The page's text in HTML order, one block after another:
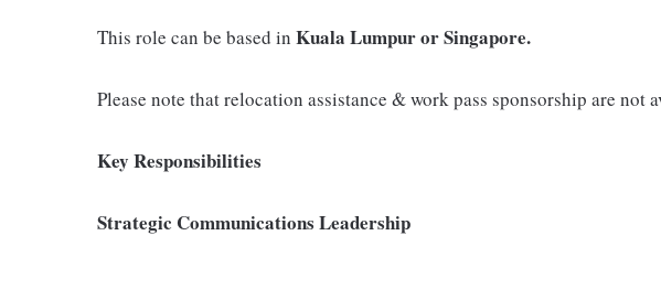
This role can be based in Kuala Lumpur or Singapore.
Please note that relocation assistance & work pass sponsorship are not
Key Responsibilities
Strategic Communications Leadership